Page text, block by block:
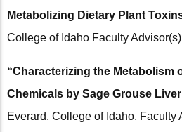
Metabolizing Dietary Plant
College of Idaho Faculty
“Characterizing the Metabolism
Chemicals by Sage Grouse
Everard, College of Idaho, Faculty